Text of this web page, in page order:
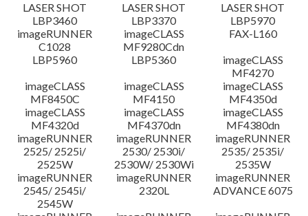
Language(s)
System requirements
Caution
Setup instruction
File information
Disclaimer
LASER SHOT
LBP3460
LASER SHOT
LBP3370
LASER SHOT
LBP5970
imageRUNNER
C1028
imageCLASS
MF9280Cdn
FAX-L160
LBP5960
LBP5360
imageCLASS
MF4270
imageCLASS
MF8450C
imageCLASS
MF4150
imageCLASS
MF4350d
imageCLASS
MF4320d
imageCLASS
MF4370dn
imageCLASS
MF4380dn
imageRUNNER
2525/ 2525i/
2525W
imageRUNNER
2530/ 2530i/
2530W/ 2530Wi
imageRUNNER
2535/ 2535i/
2535W
imageRUNNER
2545/ 2545i/
2545W
imageRUNNER
2320L
imageRUNNER
ADVANCE 6075